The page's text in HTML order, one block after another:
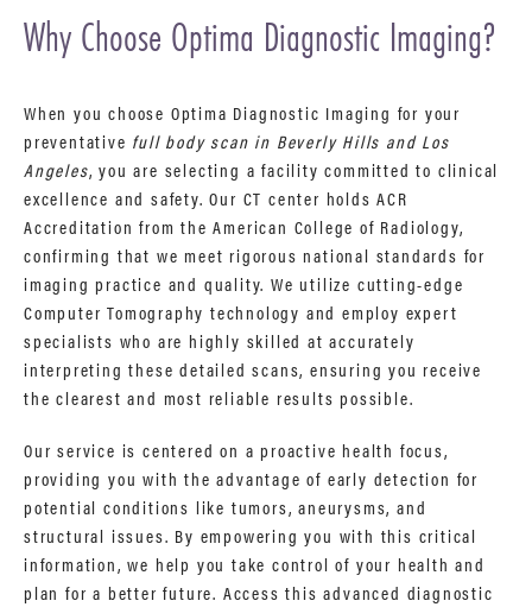
Why Choose Optima Diagnostic Imaging?
When you choose Optima Diagnostic Imaging for your
preventative full body scan in Beverly Hills and Los
Angeles, you are selecting a facility committed to clinical
excellence and safety. Our CT center holds ACR
Accreditation from the American College of Radiology,
confirming that we meet rigorous national standards for
imaging practice and quality. We utilize cutting-edge
Computer Tomography technology and employ expert
specialists who are highly skilled at accurately
interpreting these detailed scans, ensuring you receive
the clearest and most reliable results possible.
Our service is centered on a proactive health focus,
providing you with the advantage of early detection for
potential conditions like tumors, aneurysms, and
structural issues. By empowering you with this critical
information, we help you take control of your health and
plan for a better future. Access this advanced diagnostic